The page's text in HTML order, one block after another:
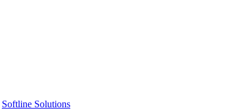
Softline Solutions